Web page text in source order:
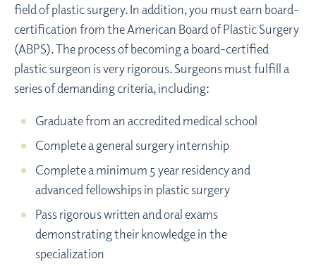
field of plastic surgery. In addition, you must earn board-
certification from the American Board of Plastic Surgery
(ABPS). The process of becoming a board-certified
plastic surgeon is very rigorous. Surgeons must fulfill a
series of demanding criteria, including:
Graduate from an accredited medical school
Complete a general surgery internship
Complete a minimum 5 year residency and
advanced fellowships in plastic surgery
Pass rigorous written and oral exams
demonstrating their knowledge in the
specialization